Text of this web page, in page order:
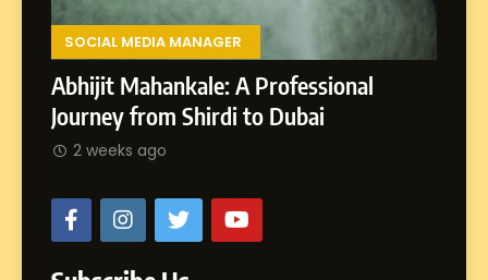
SOCIAL MEDIA MANAGER
Abhijit Mahankale: A Professional
Journey from Shirdi to Dubai
2 weeks ago